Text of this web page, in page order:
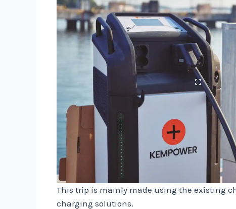
This trip is mainly made using the existing
charging solutions.